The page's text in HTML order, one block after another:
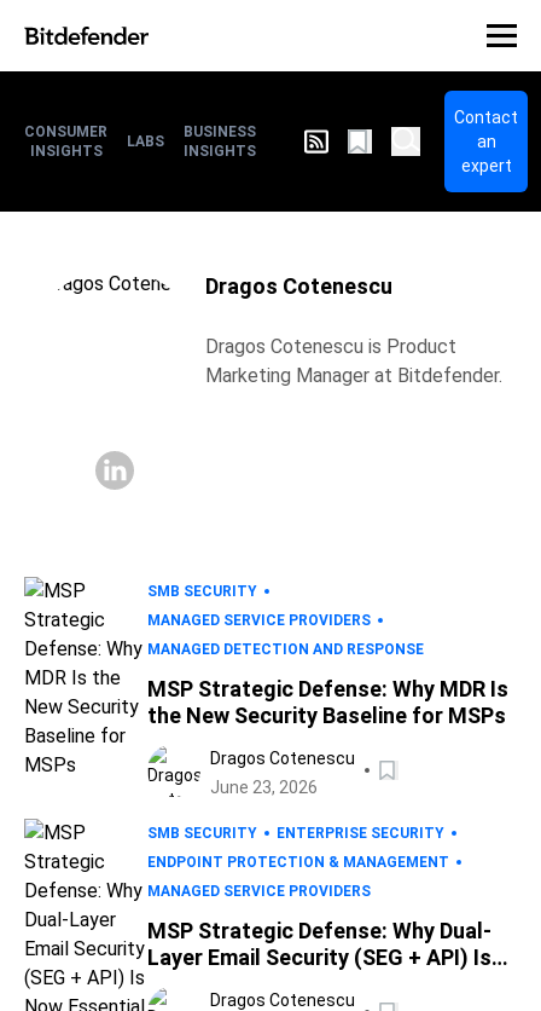
CONSUMER
INSIGHTS
LABS
BUSINESS
INSIGHTS
Contact
an
expert
Dragos Cotenescu
Dragos Cotenescu is Product
Marketing Manager at Bitdefender.
SMB SECURITY
MANAGED SERVICE PROVIDERS
MANAGED DETECTION AND RESPONSE
MSP Strategic Defense: Why MDR Is
the New Security Baseline for MSPs
Dragos Cotenescu
June 23, 2026
SMB SECURITY
ENTERPRISE SECURITY
ENDPOINT PROTECTION & MANAGEMENT
MANAGED SERVICE PROVIDERS
MSP Strategic Defense: Why Dual-
Layer Email Security (SEG + API) Is
Now Essential
Dragos Cotenescu